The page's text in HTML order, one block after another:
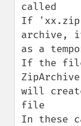
called
If
archive,
as a
If the file
will
file
In these